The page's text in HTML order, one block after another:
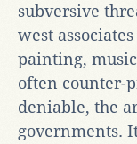
subversive
west
painting,
often counter-
deniable, the
governments.